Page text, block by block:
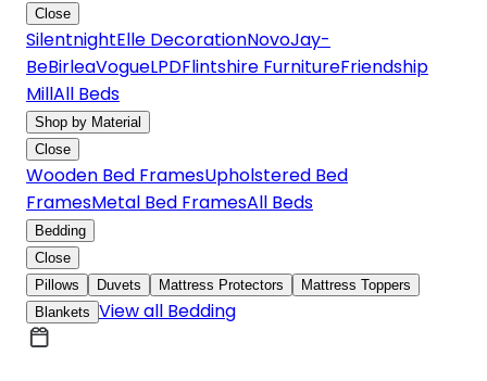
Close
SilentnightElle DecorationNovoJay-
BeBirleaVogueLPDFlintshire FurnitureFriendship
MillAll Beds
Shop by Material
Close
Wooden Bed FramesUpholstered Bed
FramesMetal Bed FramesAll Beds
Bedding
Close
Pillows
Duvets Mattress Protectors
Mattress Toppers
Blankets View all Bedding